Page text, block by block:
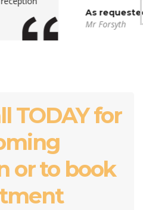
TODAY for
or to book